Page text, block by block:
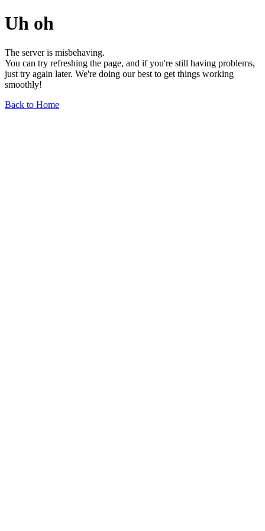
Uh oh
The server is misbehaving.
You can try refreshing the page, and if you're still having problems,
just try again later. We're doing our best to get things working
smoothly!
Back to Home